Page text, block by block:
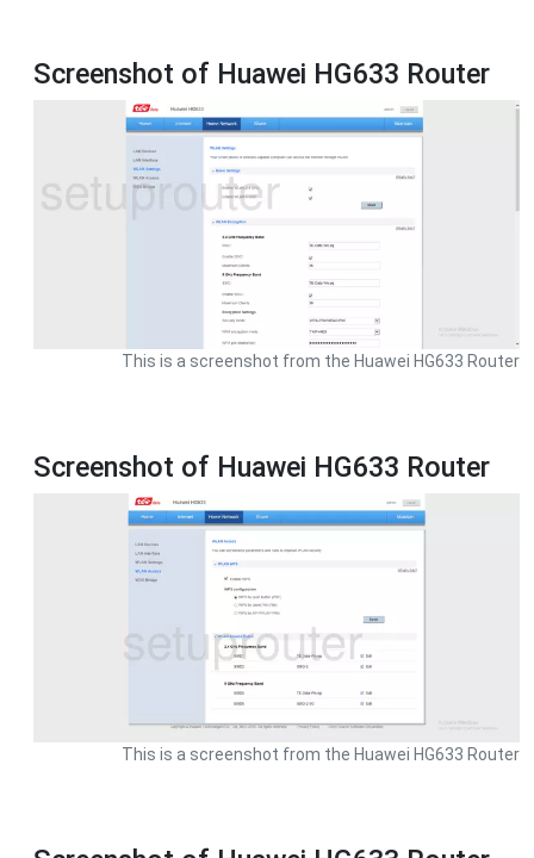
Screenshot of Huawei HG633 Router
This is a screenshot from the Huawei HG633 Router
Screenshot of Huawei HG633 Router
This is a screenshot from the Huawei HG633 Router